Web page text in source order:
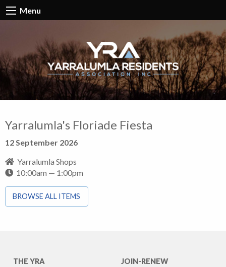
Menu
Yarralumla's Floriade Fiesta
12 September 2026
Yarralumla Shops
10:00am — 1:00pm
BROWSE ALL ITEMS
THE YRA
JOIN-RENEW